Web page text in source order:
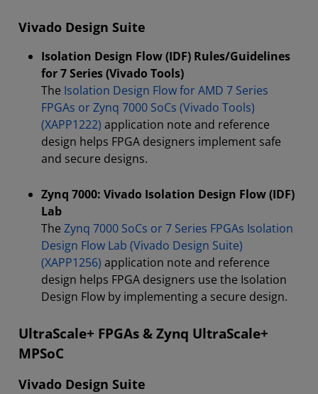
Vivado Design Suite
Isolation Design Flow (IDF) Rules/Guidelines
for 7 Series (Vivado Tools)
The Isolation Design Flow for AMD 7 Series
FPGAs or Zynq 7000 SoCs (Vivado Tools)
(XAPP1222) application note and reference
design helps FPGA designers implement safe
and secure designs.
Zynq 7000: Vivado Isolation Design Flow (IDF)
Lab
The Zynq 7000 SoCs or 7 Series FPGAs Isolation
Design Flow Lab (Vivado Design Suite)
(XAPP1256) application note and reference
design helps FPGA designers use the Isolation
Design Flow by implementing a secure design.
UltraScale+ FPGAs & Zynq UltraScale+
MPSoC
Vivado Design Suite